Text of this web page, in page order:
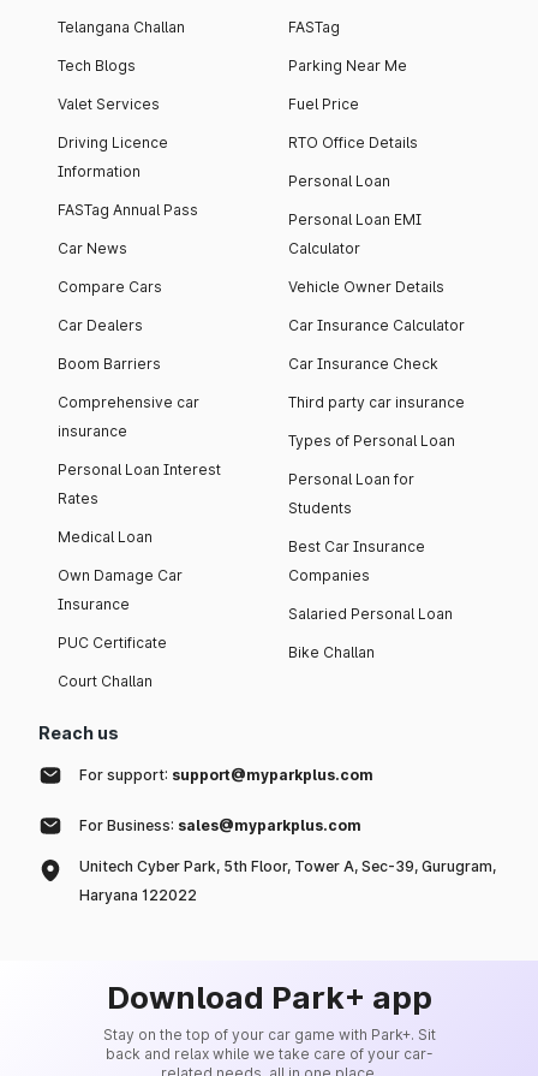
Telangana Challan
Tech Blogs
Valet Services
Driving Licence
Information
FASTag Annual Pass
Car News
Compare Cars
Car Dealers
Boom Barriers
Comprehensive car
insurance
Personal Loan Interest
Rates
Medical Loan
Own Damage Car
Insurance
PUC Certificate
Court Challan
FASTag
Parking Near Me
Fuel Price
RTO Office Details
Personal Loan
Personal Loan EMI
Calculator
Vehicle Owner Details
Car Insurance Calculator
Car Insurance Check
Third party car insurance
Types of Personal Loan
Personal Loan for
Students
Best Car Insurance
Companies
Salaried Personal Loan
Bike Challan
Reach us
For support: support@myparkplus.com
For Business: sales@myparkplus.com
Unitech Cyber Park, 5th Floor, Tower A, Sec-39, Gurugram,
Haryana 122022
Download Park+ app
Stay on the top of your car game with Park+. Sit
back and relax while we take care of your car-